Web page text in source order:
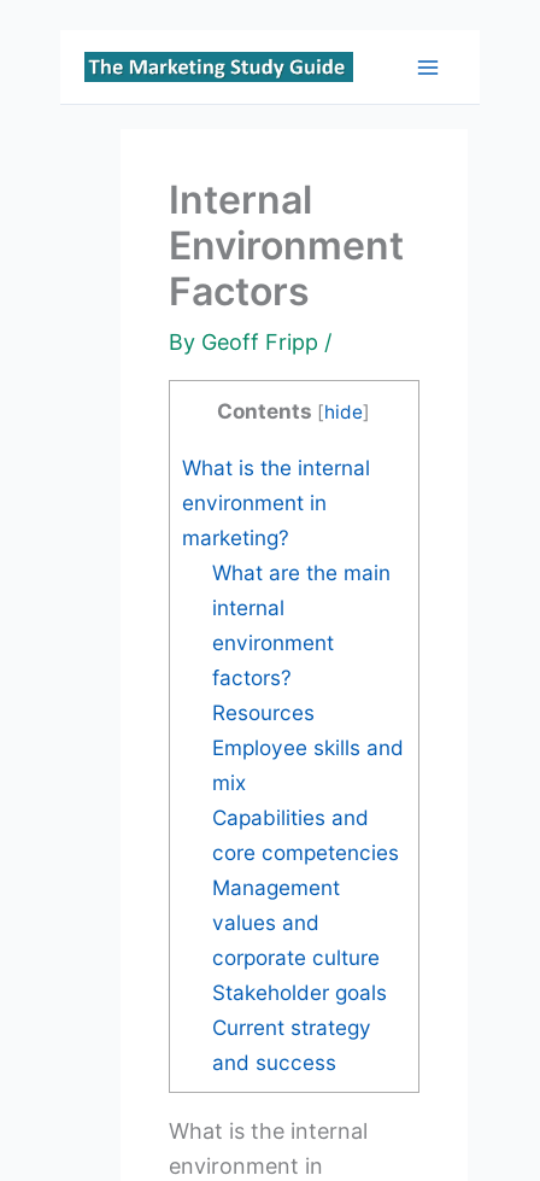
Skip
Main
Internal
Environment
Factors
By Geoff Fripp /
Contents [hide]
What is the internal
environment in
marketing?
What are the main
internal
environment
factors?
Resources
Employee skills and
mix
Capabilities and
core competencies
Management
values and
corporate culture
Stakeholder goals
Current strategy
and success
What is the internal
environment in